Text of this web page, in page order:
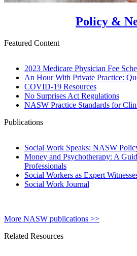
Policy &
Featured Content
2023 Medicare Physician Fee
An Hour With Private Practice:
COVID-19 Resources
No Surprises Act Regulations
NASW Practice Standards for
Publications
Social Work Speaks: NASW
Money and Psychotherapy: A
Professionals
Social Workers as Expert
Social Work Journal
More NASW publications >>
Related Resources